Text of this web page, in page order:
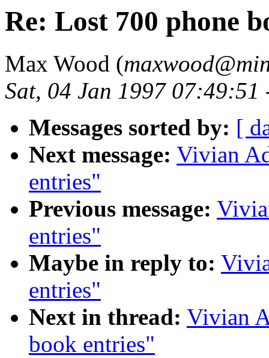
Re: Lost 700 phone
Max Wood (
Sat, 04 Jan 1997 07:49:51
Messages sorted by: [
Next message: Vivian
entries"
Previous message:
entries"
Maybe in reply to:
entries"
Next in thread: Vivian
book entries"